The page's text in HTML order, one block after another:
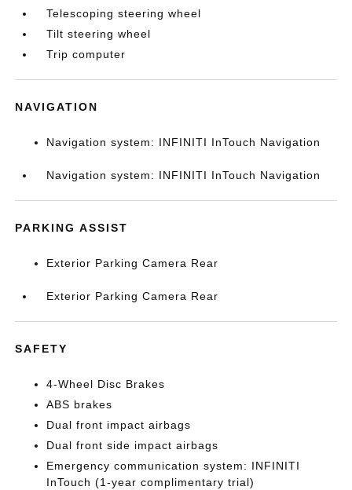
Telescoping steering wheel
Tilt steering wheel
Trip computer
NAVIGATION
Navigation system: INFINITI InTouch Navigation
Navigation system: INFINITI InTouch Navigation
PARKING ASSIST
Exterior Parking Camera Rear
Exterior Parking Camera Rear
SAFETY
4-Wheel Disc Brakes
ABS brakes
Dual front impact airbags
Dual front side impact airbags
Emergency communication system: INFINITI
InTouch (1-year complimentary trial)